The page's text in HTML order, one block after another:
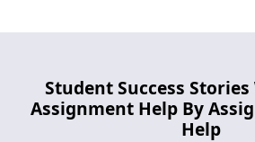
Student Success
Assignment Help By
Help